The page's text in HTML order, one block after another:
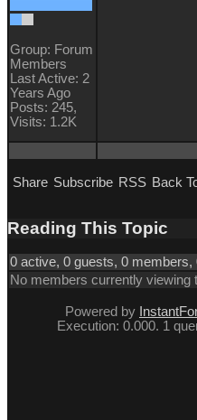
Group: Forum
Members
Last Active: 2
Years Ago
Posts: 245,
Visits: 1.2K
Share Subscribe RSS Back
Reading This Topic
0 active, 0 guests, 0 members,
No members currently viewing
Powered by
Execution: 0.000. 1